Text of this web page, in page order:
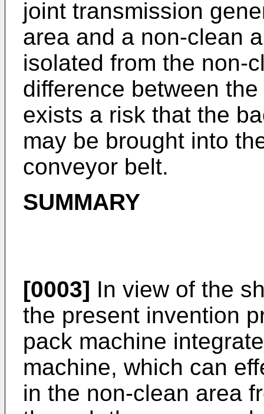
joint transmission
area and a non-clean
isolated from the non-
difference between
exists a risk that the
may be brought into
conveyor belt.
SUMMARY
[0003] In view of the
the present invention
pack machine
machine, which can
in the non-clean area